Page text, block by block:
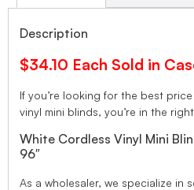
Description
$34.10 Each Sold in
If you’re looking for the best
vinyl mini blinds, you’re in the
White Cordless Vinyl Mini
96″
As a wholesaler, we specialize in